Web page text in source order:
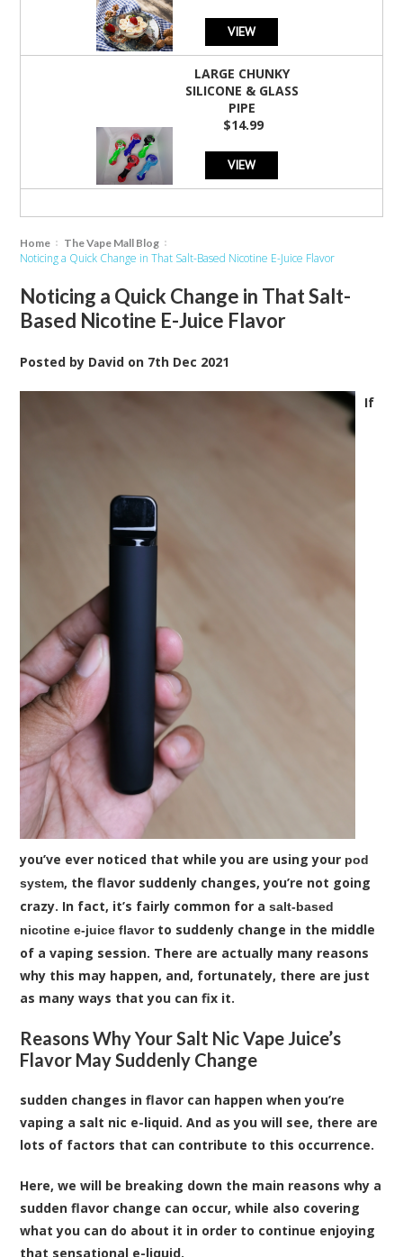
VIEW
LARGE CHUNKY
SILICONE & GLASS
PIPE
$14.99
VIEW
Home The Vape Mall Blog
Noticing a Quick Change in That Salt-Based Nicotine E-Juice Flavor
Noticing a Quick Change in That Salt-
Based Nicotine E-Juice Flavor
Posted by David on 7th Dec 2021
If
you’ve ever noticed that while you are using your pod
system, the flavor suddenly changes, you’re not going
crazy. In fact, it’s fairly common for asalt-based
nicotine e-juice flavorto suddenly change in the middle
of a vaping session. There are actually many reasons
why this may happen, and, fortunately, there are just
as many ways that you can fix it.
Reasons Why Your Salt Nic Vape Juice’s
Flavor May Suddenly Change
sudden changes in flavor can happen when you’re
vaping a salt nic e-liquid. And as you will see, there are
lots of factors that can contribute to this occurrence.
Here, we will be breaking down the main reasons why a
sudden flavor change can occur, while also covering
what you can do about it in order to continue enjoying
that sensational e-liquid.